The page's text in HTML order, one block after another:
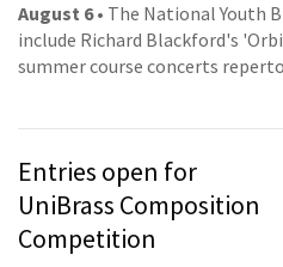
August 6• The National Youth
include Richard Blackford's
summer course concerts
Entries open for
UniBrass Composition
Competition